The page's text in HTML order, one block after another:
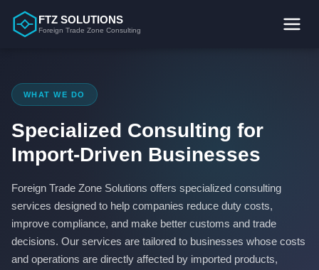
Skip
FTZ SOLUTIONS
Foreign Trade Zone Consulting
WHAT WE DO
Specialized Consulting for
Import-Driven Businesses
Foreign Trade Zone Solutions offers specialized consulting
services designed to help companies reduce duty costs,
improve compliance, and make better customs and trade
decisions. Our services are tailored to businesses whose costs
and operations are directly affected by imported products,